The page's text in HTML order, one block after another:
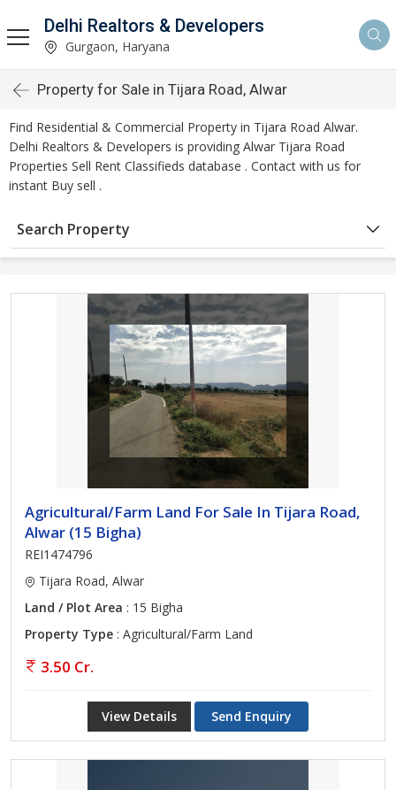
Delhi Realtors & Developers
Gurgaon, Haryana
Property for Sale in Tijara Road, Alwar
Find Residential & Commercial Property in Tijara Road Alwar.
Delhi Realtors & Developers is providing Alwar Tijara Road
Properties Sell Rent Classifieds database . Contact with us for
instant Buy sell .
Search Property
Agricultural/Farm Land For Sale In Tijara Road,
Alwar (15 Bigha)
REI1474796
Tijara Road, Alwar
Land / Plot Area : 15 Bigha
Property Type : Agricultural/Farm Land
3.50 Cr.
View Details Send Enquiry